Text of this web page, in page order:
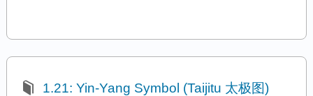
1.21: Yin-Yang Symbol (Taijitu 太极图)